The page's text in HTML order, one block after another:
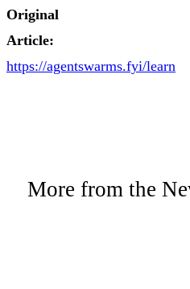
Original
Article:
https://agentswarms.fyi/learn
More from the